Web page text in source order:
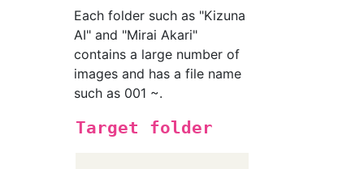
Each folder such as "Kizuna
AI" and "Mirai Akari"
contains a large number of
images and has a file name
such as 001 ~.
Target folder